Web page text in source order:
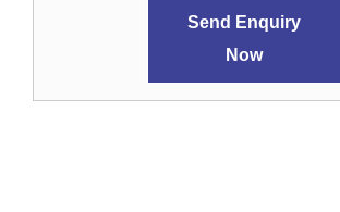
Send Enquiry
Now